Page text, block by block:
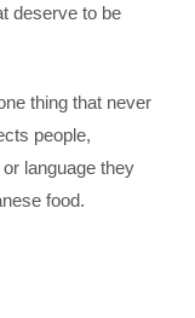
deserve to be
thing that never
people,
language they
food.